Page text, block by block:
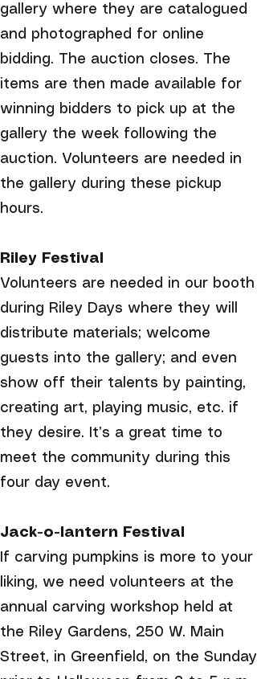
gallery where they are catalogued
and photographed for online
bidding. The auction closes. The
items are then made available for
winning bidders to pick up at the
gallery the week following the
auction. Volunteers are needed in
the gallery during these pickup
hours.
Riley Festival
Volunteers are needed in our booth
during Riley Days where they will
distribute materials; welcome
guests into the gallery; and even
show off their talents by painting,
creating art, playing music, etc. if
they desire. It’s a great time to
meet the community during this
four day event.
Jack-o-lantern Festival
If carving pumpkins is more to your
liking, we need volunteers at the
annual carving workshop held at
the Riley Gardens, 250 W. Main
Street, in Greenfield, on the Sunday